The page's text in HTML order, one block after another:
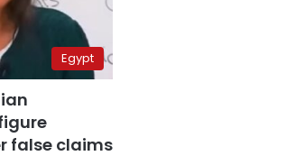
Egypt
false claims